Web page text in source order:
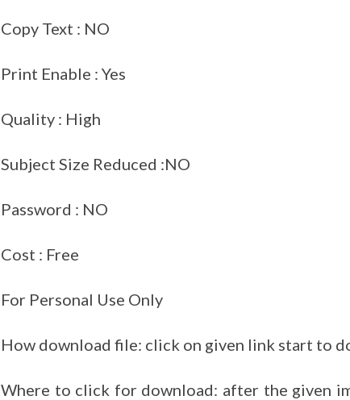
Copy Text : NO
Print Enable : Yes
Quality : High
Subject Size Reduced :NO
Password : NO
Cost : Free
For Personal Use Only
How download file: click on given link start to
Where to click for download: after the given